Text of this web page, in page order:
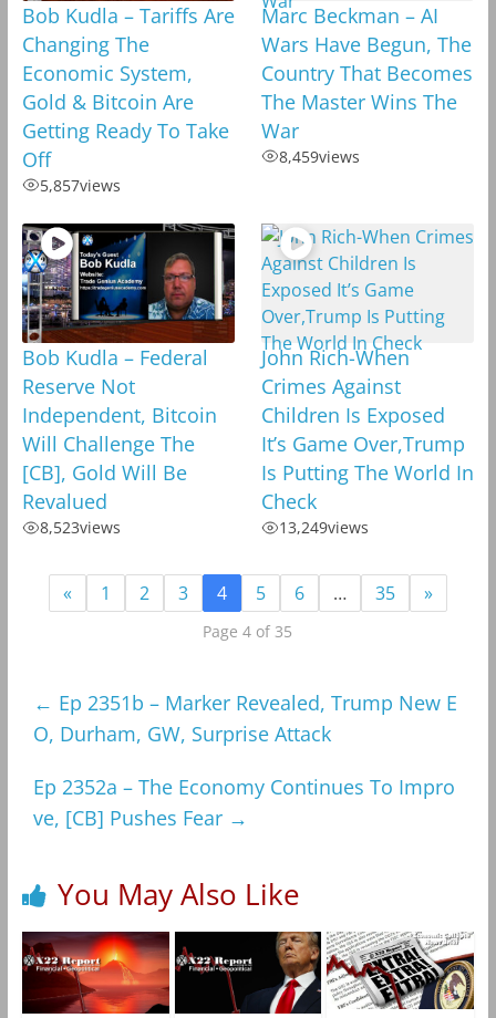
Bob Kudla – Tariffs Are
Changing The
Economic System,
Gold & Bitcoin Are
Getting Ready To Take
Off
5,857views
Marc Beckman – AI
Wars Have Begun, The
Country That Becomes
The Master Wins The
War
8,459views
Bob Kudla – Federal
Reserve Not
Independent, Bitcoin
Will Challenge The
[CB], Gold Will Be
Revalued
8,523views
John Rich-When
Crimes Against
Children Is Exposed
It’s Game Over,Trump
Is Putting The World In
Check
13,249views
« 1 2 3 4 5 6 … 35 »
Page 4 of 35
← Ep 2351b – Marker Revealed, Trump New E
O, Durham, GW, Surprise Attack
Ep 2352a – The Economy Continues To Impro
ve, [CB] Pushes Fear →
You May Also Like